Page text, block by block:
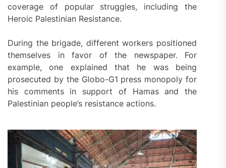
coverage of popular struggles, including the
Heroic Palestinian Resistance.
During the brigade, different workers positioned
themselves in favor of the newspaper. For
example, one explained that he was being
prosecuted by the Globo-G1 press monopoly for
his comments in support of Hamas and the
Palestinian people’s resistance actions.